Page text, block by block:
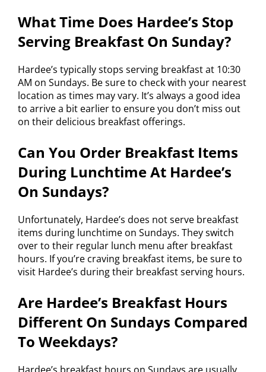
What Time Does Hardee’s Stop
Serving Breakfast On Sunday?
Hardee’s typically stops serving breakfast at 10:30
AM on Sundays. Be sure to check with your nearest
location as times may vary. It’s always a good idea
to arrive a bit earlier to ensure you don’t miss out
on their delicious breakfast offerings.
Can You Order Breakfast Items
During Lunchtime At Hardee’s
On Sundays?
Unfortunately, Hardee’s does not serve breakfast
items during lunchtime on Sundays. They switch
over to their regular lunch menu after breakfast
hours. If you’re craving breakfast items, be sure to
visit Hardee’s during their breakfast serving hours.
Are Hardee’s Breakfast Hours
Different On Sundays Compared
To Weekdays?
Hardee’s breakfast hours on Sundays are usually